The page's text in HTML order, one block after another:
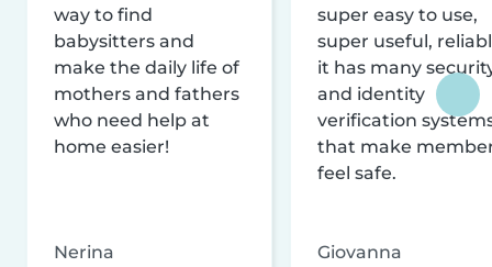
way to find
babysitters and
make the daily life of
mothers and fathers
who need help at
home easier!
Nerina
super easy to use,
super useful,
it has many
and identity
verification
that make
feel safe.
Giovanna